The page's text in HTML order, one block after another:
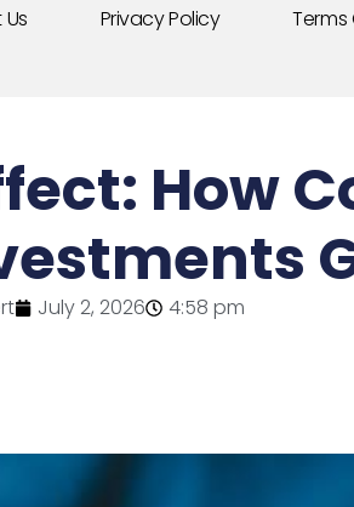
Privacy Policy Terms
How
July 2, 2026 4:58 pm